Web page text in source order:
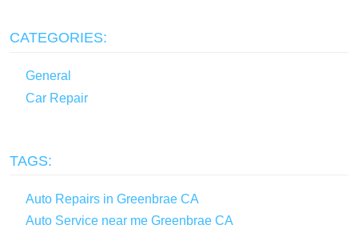
CATEGORIES:
General
Car Repair
TAGS:
Auto Repairs in Greenbrae CA
Auto Service near me Greenbrae CA